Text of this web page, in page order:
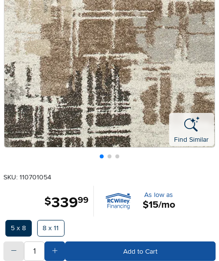
Find Similar
SKU: 110701054
$339.99 As low as
$15/mo
Available Options
5 x 8 8 x 11
quantitySubtract Quantity Value Add to Cart